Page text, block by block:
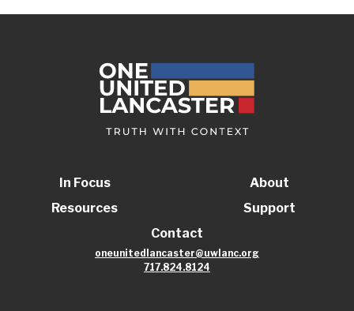
In Focus
Resources
About
Support
Contact
oneunitedlancaster@uwlanc.org
717.824.8124